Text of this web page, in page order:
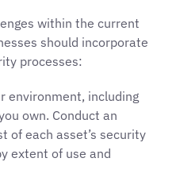
within the current
should incorporate
processes:
environment, including
own. Conduct an
of each asset’s security
extent of use and